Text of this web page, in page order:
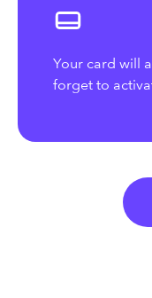
Your card will
forget to